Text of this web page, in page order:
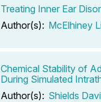
Treating Inner Ear
Author(s): McElhiney
Chemical Stability of
During Simulated
Author(s): Shields